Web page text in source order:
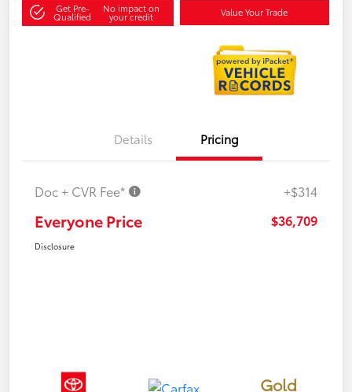
Get Pre-
Qualified
No impact on
your credit Value Your Trade
Details Pricing
Doc + CVR Fee* +$314
Everyone Price $36,709
Disclosure
Gold